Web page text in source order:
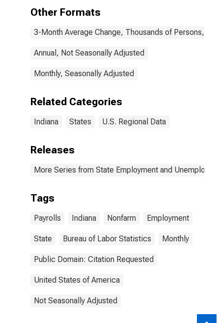
Other Formats
3-Month Average Change, Thousands of Persons,
Annual, Not Seasonally Adjusted
Monthly, Seasonally Adjusted
Related Categories
Indiana States U.S. Regional Data
Releases
More Series from State Employment and
Tags
Payrolls Indiana Nonfarm Employment
State Bureau of Labor Statistics Monthly
Public Domain: Citation Requested
United States of America
Not Seasonally Adjusted